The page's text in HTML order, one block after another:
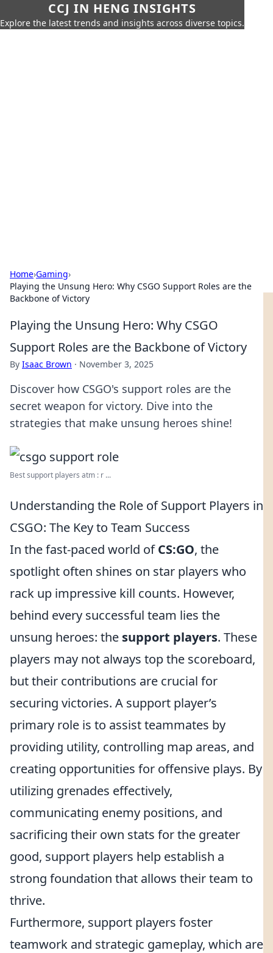
CCJ IN HENG INSIGHTS
Explore the latest trends and insights across diverse topics.
Home›Gaming›
Playing the Unsung Hero: Why CSGO Support Roles are the
Backbone of Victory
Playing the Unsung Hero: Why CSGO
Support Roles are the Backbone of Victory
By Isaac Brown · November 3, 2025
Discover how CSGO's support roles are the
secret weapon for victory. Dive into the
strategies that make unsung heroes shine!
Best support players atm : r ...
Understanding the Role of Support Players in
CSGO: The Key to Team Success
In the fast-paced world ofCS:GO, the
spotlight often shines on star players who
rack up impressive kill counts. However,
behind every successful team lies the
unsung heroes: the support players. These
players may not always top the scoreboard,
but their contributions are crucial for
securing victories. A support player’s
primary role is to assist teammates by
providing utility, controlling map areas, and
creating opportunities for offensive plays. By
utilizing grenades effectively,
communicating enemy positions, and
sacrificing their own stats for the greater
good, support players help establish a
strong foundation that allows their team to
thrive.
Furthermore, support players foster
teamwork and strategic gameplay, which are